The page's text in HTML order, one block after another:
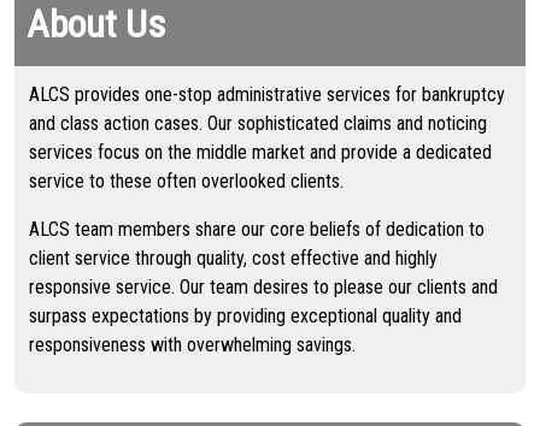
About Us
ALCS provides one-stop administrative services for bankruptcy
and class action cases. Our sophisticated claims and noticing
services focus on the middle market and provide a dedicated
service to these often overlooked clients.
ALCS team members share our core beliefs of dedication to
client service through quality, cost effective and highly
responsive service. Our team desires to please our clients and
surpass expectations by providing exceptional quality and
responsiveness with overwhelming savings.